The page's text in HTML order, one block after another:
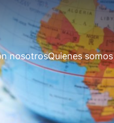
nosotrosQuienes somos